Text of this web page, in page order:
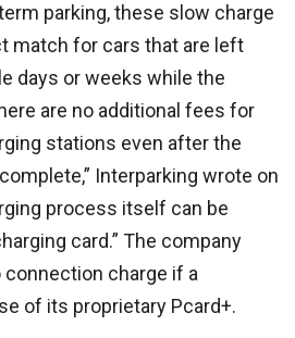
parking, these slow charge
match for cars that are left
days or weeks while the
are no additional fees for
stations even after the
Interparking wrote on
process itself can be
card.” The company
charge if a
of its proprietary Pcard+.